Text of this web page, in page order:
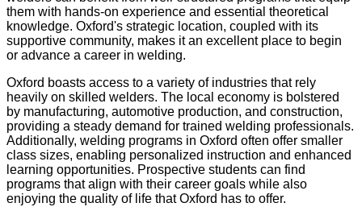
them with hands-on experience and essential theoretical
knowledge. Oxford's strategic location, coupled with its
supportive community, makes it an excellent place to begin
or advance a career in welding.
Oxford boasts access to a variety of industries that rely
heavily on skilled welders. The local economy is bolstered
by manufacturing, automotive production, and construction,
providing a steady demand for trained welding professionals.
Additionally, welding programs in Oxford often offer smaller
class sizes, enabling personalized instruction and enhanced
learning opportunities. Prospective students can find
programs that align with their career goals while also
enjoying the quality of life that Oxford has to offer.